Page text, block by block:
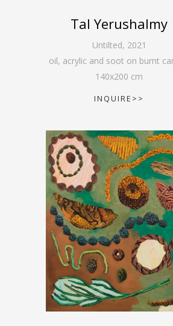
Tal Yerushalmy
Untilted, 2021
oil, acrylic and soot on burnt
140x200 cm
INQUIRE>>